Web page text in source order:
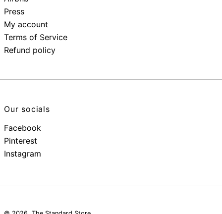
Press
My account
Terms of Service
Refund policy
Our socials
Facebook
Pinterest
Instagram